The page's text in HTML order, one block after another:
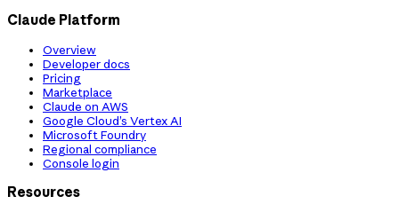
Claude Platform
Overview
Developer docs
Pricing
Marketplace
Claude on AWS
Google Cloud’s Vertex AI
Microsoft Foundry
Regional compliance
Console login
Resources